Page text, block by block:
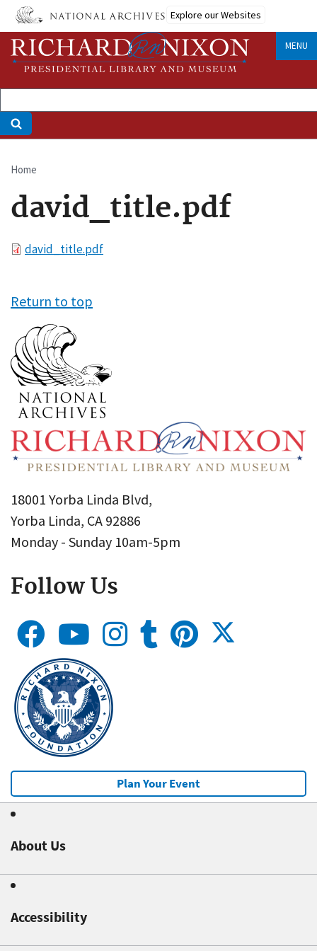
Skip
main
content
Explore our Websites
MENU
Breadcrumb
Home
david_title.pdf
Filedavid_title.pdf
Return to top
18001 Yorba Linda Blvd,
Yorba Linda, CA 92886
Monday - Sunday 10am-5pm
Follow Us
Plan Your Event
About Us
Accessibility